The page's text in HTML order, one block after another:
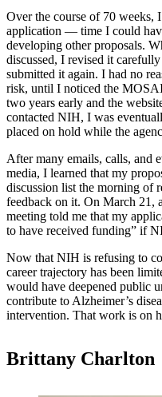
Over the course of 70 weeks,
application — time I could
developing other proposals.
discussed, I revised it
submitted it again. I had no
risk, until I noticed the
two years early and the
contacted NIH, I was
placed on hold while the
After many emails, calls, and
media, I learned that my
discussion list the morning of
feedback on it. On March 21,
meeting told me that my
to have received funding” if
Now that NIH is refusing to
career trajectory has been
would have deepened public
contribute to Alzheimer’s
intervention. That work is on
Brittany Charlton